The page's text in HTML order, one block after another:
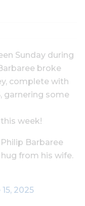
Sunday during
broke
complete with
garnering some
week!
Barbaree
from his wife.
2025